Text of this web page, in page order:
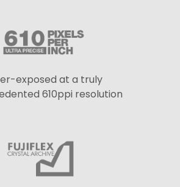
exposed at a truly
610ppi resolution